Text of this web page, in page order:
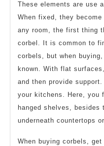
These elements are use
When fixed, they
any room, the first thing
corbel. It is common to
corbels, but when
known. With flat
and then provide
your kitchens. Here, you
hanged shelves, besides
underneath countertops
When buying corbels,